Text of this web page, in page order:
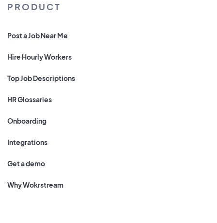
PRODUCT
Post a Job Near Me
Hire Hourly Workers
Top Job Descriptions
HR Glossaries
Onboarding
Integrations
Get a demo
Why Wokrstream